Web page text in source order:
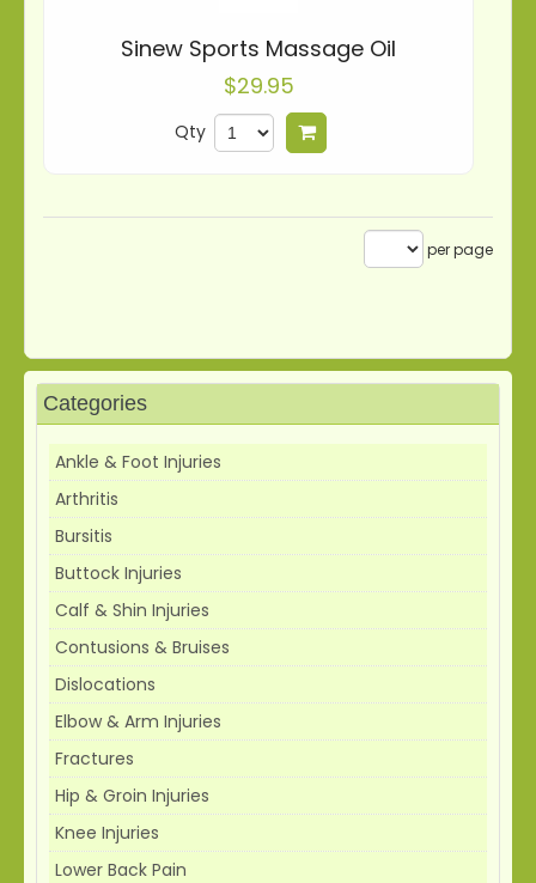
Sinew Sports Massage Oil
$29.95
Qty
per page
Categories
Ankle & Foot Injuries
Arthritis
Bursitis
Buttock Injuries
Calf & Shin Injuries
Contusions & Bruises
Dislocations
Elbow & Arm Injuries
Fractures
Hip & Groin Injuries
Knee Injuries
Lower Back Pain